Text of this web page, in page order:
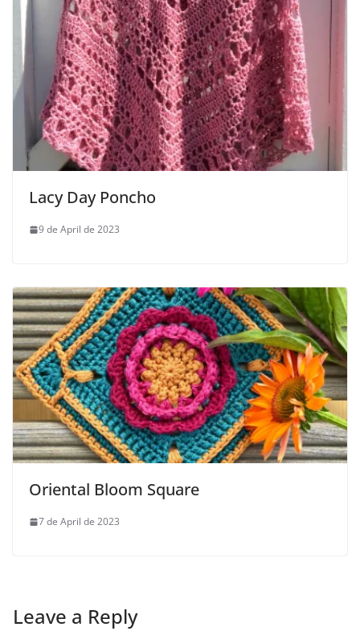
Lacy Day Poncho
9 de April de 2023
Oriental Bloom Square
7 de April de 2023
Leave a Reply